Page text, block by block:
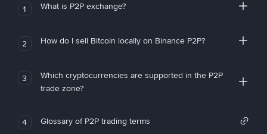
1 What is P2P exchange?
2 How do I sell Bitcoin locally on Binance P2P?
3
Which cryptocurrencies are supported in the P2P
trade zone?
4 Glossary of P2P trading terms